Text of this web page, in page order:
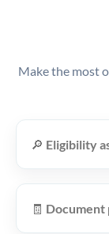
Make the most
🔎 Eligibility
🧾